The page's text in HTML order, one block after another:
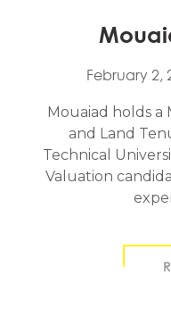
February 2,
Mouaiad holds a
and Land
Technical
Valuation